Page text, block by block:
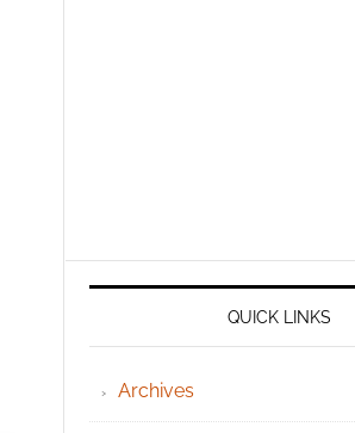
QUICK LINKS
Archives